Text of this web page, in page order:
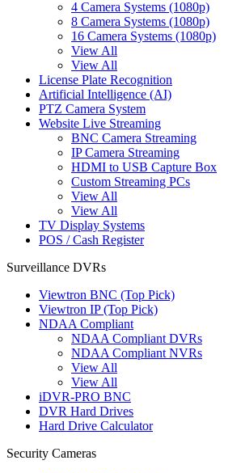
4 Camera Systems (1080p)
8 Camera Systems (1080p)
16 Camera Systems (1080p)
View All
View All
License Plate Recognition
Artificial Intelligence (AI)
PTZ Camera System
Website Live Streaming
BNC Camera Streaming
IP Camera Streaming
HDMI to USB Capture Box
Custom Streaming PCs
View All
View All
TV Display Systems
POS / Cash Register
Surveillance DVRs
Viewtron BNC (Top Pick)
Viewtron IP (Top Pick)
NDAA Compliant
NDAA Compliant DVRs
NDAA Compliant NVRs
View All
View All
iDVR-PRO BNC
DVR Hard Drives
Hard Drive Calculator
Security Cameras